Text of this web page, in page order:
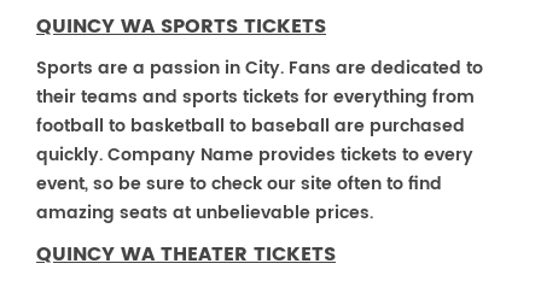
QUINCY WA SPORTS TICKETS
Sports are a passion in City. Fans are dedicated to
their teams and sports tickets for everything from
football to basketball to baseball are purchased
quickly. Company Name provides tickets to every
event, so be sure to check our site often to find
amazing seats at unbelievable prices.
QUINCY WA THEATER TICKETS